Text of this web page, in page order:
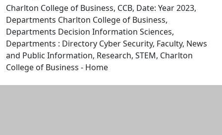
Charlton College of Business, CCB, Date: Year 2023,
Departments Charlton College of Business,
Departments Decision Information Sciences,
Departments : Directory Cyber Security, Faculty, News
and Public Information, Research, STEM, Charlton
College of Business - Home